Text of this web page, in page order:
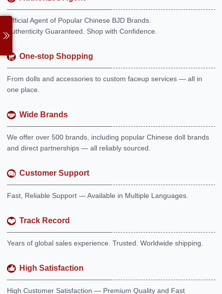
Official Agent of Popular Chinese BJD Brands.
Authenticity Guaranteed. Shop with Confidence.
One-stop Shopping
From dolls and accessories to custom faceup services — all in
one place.
Wide Brands
We offer over 500 brands, including popular Chinese doll brands
and direct partnerships — all reliably sourced.
Customer Support
Fast, Reliable Support — Available in Multiple Languages.
Track Record
Years of global sales experience. Trusted. Worldwide shipping.
High Satisfaction
High Customer Satisfaction — Premium Quality and Fast